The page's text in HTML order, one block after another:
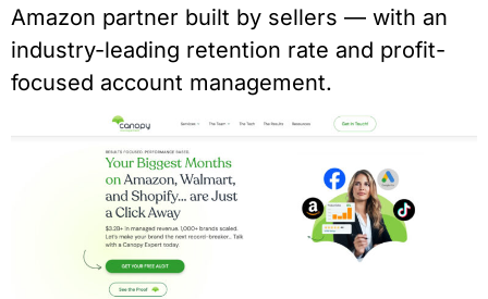
Amazon partner built by sellers — with an
industry-leading retention rate and profit-
focused account management.